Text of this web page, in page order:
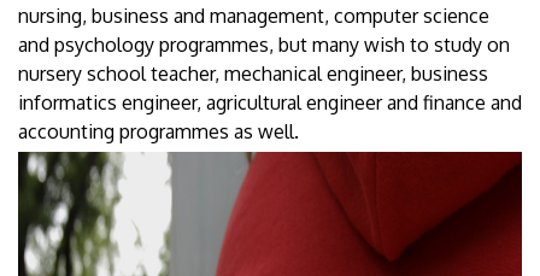
nursing, business and management, computer science
and psychology programmes, but many wish to study on
nursery school teacher, mechanical engineer, business
informatics engineer, agricultural engineer and finance and
accounting programmes as well.